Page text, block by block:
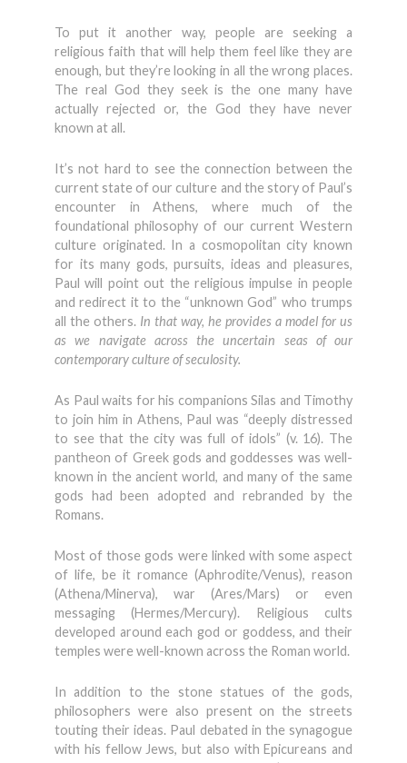
To put it another way, people are seeking a
religious faith that will help them feel like they are
enough, but they’re looking in all the wrong places.
The real God they seek is the one many have
actually rejected or, the God they have never
known at all.
It’s not hard to see the connection between the
current state of our culture and the story of Paul’s
encounter in Athens, where much of the
foundational philosophy of our current Western
culture originated. In a cosmopolitan city known
for its many gods, pursuits, ideas and pleasures,
Paul will point out the religious impulse in people
and redirect it to the “unknown God” who trumps
all the others. In that way, he provides a model for us
as we navigate across the uncertain seas of our
contemporary culture of seculosity.
As Paul waits for his companions Silas and Timothy
to join him in Athens, Paul was “deeply distressed
to see that the city was full of idols” (v. 16). The
pantheon of Greek gods and goddesses was well-
known in the ancient world, and many of the same
gods had been adopted and rebranded by the
Romans.
Most of those gods were linked with some aspect
of life, be it romance (Aphrodite/Venus), reason
(Athena/Minerva), war (Ares/Mars) or even
messaging (Hermes/Mercury). Religious cults
developed around each god or goddess, and their
temples were well-known across the Roman world.
In addition to the stone statues of the gods,
philosophers were also present on the streets
touting their ideas. Paul debated in the synagogue
with his fellow Jews, but also with Epicureans and